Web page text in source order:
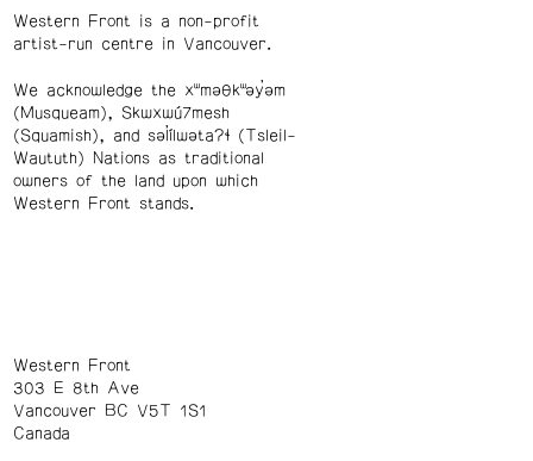
Western Front is a non-profit
artist-run centre in Vancouver.
We acknowledge the xʷməθkʷəy̓əm
(Musqueam), Skwxwú7mesh
(Squamish), and səl̓ílwətaʔɬ (Tsleil-
Waututh) Nations as traditional
owners of the land upon which
Western Front stands.
Western Front
303 E 8th Ave
Vancouver BC V5T 1S1
Canada